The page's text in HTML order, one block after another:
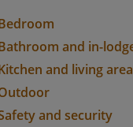
and in-
and living area
and security